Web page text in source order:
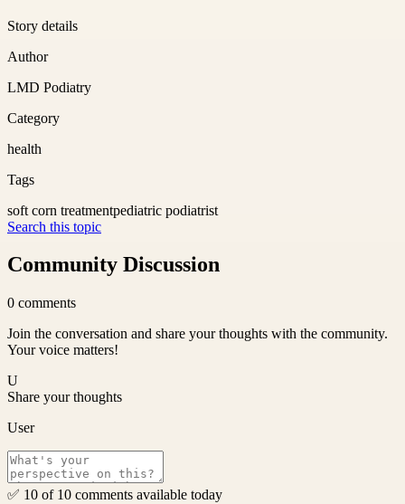
Story details
Author
LMD Podiatry
Category
health
Tags
soft corn treatmentpediatric podiatrist
Search this topic
Community Discussion
0 comments
Join the conversation and share your thoughts with the community.
Your voice matters!
U
Share your thoughts
User
✅ 10 of 10 comments available today